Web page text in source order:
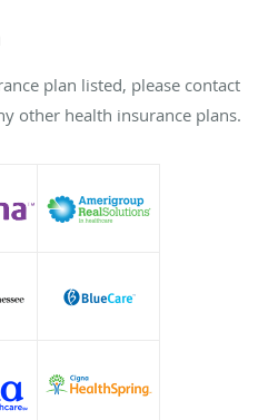
plan listed, please contact
other health insurance plans.